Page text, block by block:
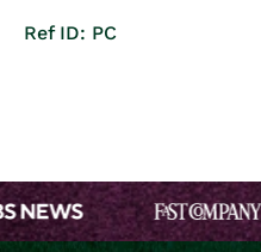
Ref ID: PC